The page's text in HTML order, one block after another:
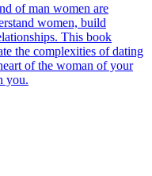
of man women are
women, build
This book
the complexities of dating
of the woman of your
you.